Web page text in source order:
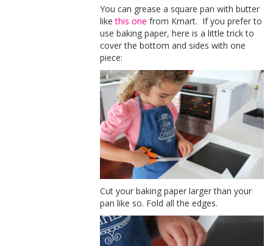
You can grease a square pan with butter
likethis one from Kmart. If you prefer to
use baking paper, here is a little trick to
cover the bottom and sides with one
piece:
Cut your baking paper larger than your
pan like so. Fold all the edges.